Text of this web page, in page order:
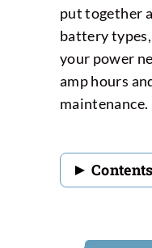
put together
battery
your power
amp hours
maintenance.